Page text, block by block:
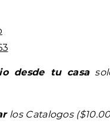
desde tu casa
los Catalogos